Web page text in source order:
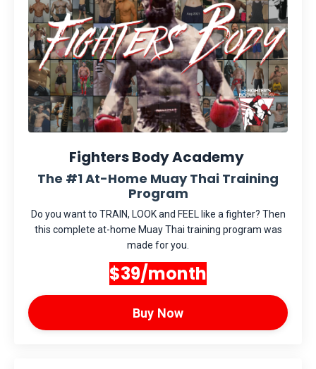
Fighters Body Academy
The #1 At-Home Muay Thai Training
Program
Do you want to TRAIN, LOOK and FEEL like a fighter? Then
this complete at-home Muay Thai training program was
made for you.
$39/month
Buy Now